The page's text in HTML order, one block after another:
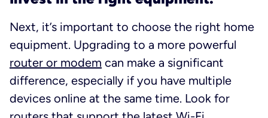
Next, it’s important to choose the right home
equipment. Upgrading to a more powerful
router or modem can make a significant
difference, especially if you have multiple
devices online at the same time. Look for